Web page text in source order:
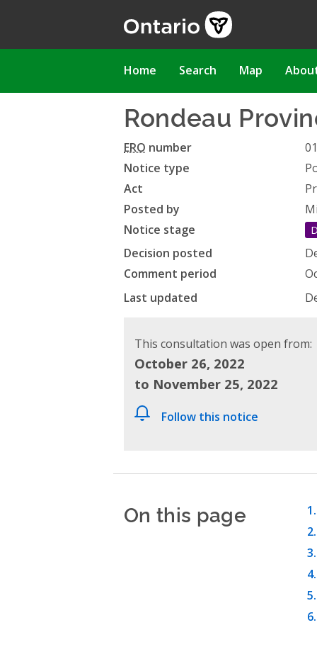
Main
Home Search Map
Rondeau
ERO number
Notice type
Act
Posted by
Notice stage
Decision posted
Comment period
Last updated
This consultation was open from:
October 26, 2022
to November 25, 2022
Follow this notice
On this page